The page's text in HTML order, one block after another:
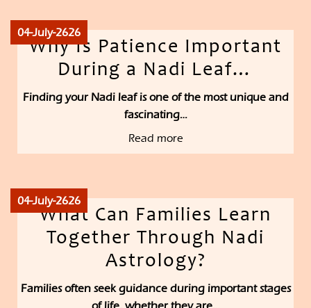
04-July-2626
Why Is Patience Important
During a Nadi Leaf…
Finding your Nadi leaf is one of the most unique and
fascinating…
Read more
04-July-2626
What Can Families Learn
Together Through Nadi
Astrology?
Families often seek guidance during important stages